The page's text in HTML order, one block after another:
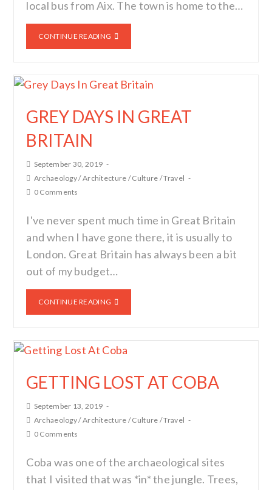
local bus from Aix. The town is home to the…
CONTINUE READING
GREY DAYS IN GREAT
BRITAIN
September 30, 2019
Archaeology/Architecture /Culture /Travel
0 Comments
I've never spent much time in Great Britain
and when I have gone there, it is usually to
London. Great Britain has always been a bit
out of my budget…
CONTINUE READING
GETTING LOST AT COBA
September 13, 2019
Archaeology/Architecture /Culture /Travel
0 Comments
Coba was one of the archaeological sites
that I visited that was *in* the jungle. Trees,